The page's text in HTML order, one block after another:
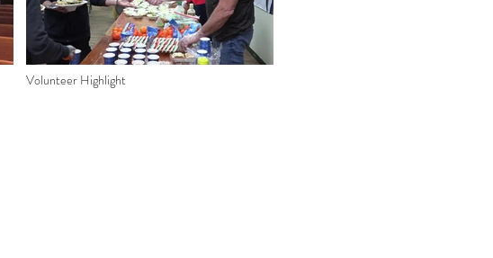
Volunteer Highlight